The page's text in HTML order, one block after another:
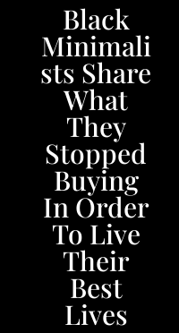
Black
Minimali
sts Share
What
They
Stopped
Buying
In Order
To Live
Their
Best
Lives